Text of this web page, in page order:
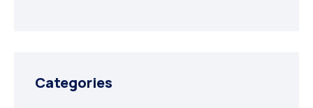
Categories